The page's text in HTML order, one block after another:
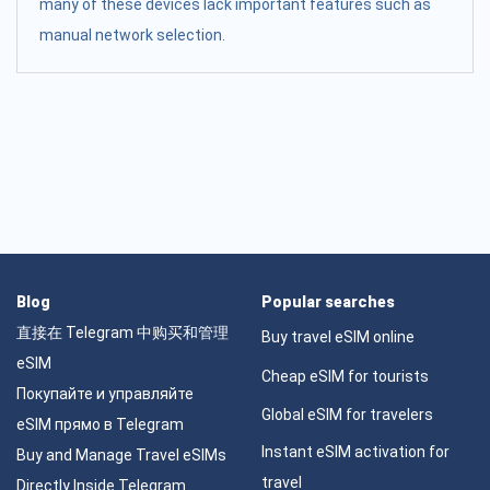
many of these devices lack important features such as
manual network selection.
Blog
直接在 Telegram 中购买和管理
eSIM
Покупайте и управляйте
eSIM прямо в Telegram
Buy and Manage Travel eSIMs
Directly Inside Telegram
Popular searches
Buy travel eSIM online
Cheap eSIM for tourists
Global eSIM for travelers
Instant eSIM activation for
travel